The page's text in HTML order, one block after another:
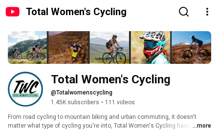
Total Women's Cycling
Total Women's Cycling
@Totalwomenscycling
1.45K subscribers • 111 videos
From road cycling to mountain biking and urban commuting, it doesn't
matter what type of cycling you're into, Total Women's Cycling have it ...more